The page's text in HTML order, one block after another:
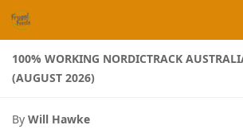
Skip to content
100% WORKING NORDICTRACK
(AUGUST 2026)
By Will Hawke